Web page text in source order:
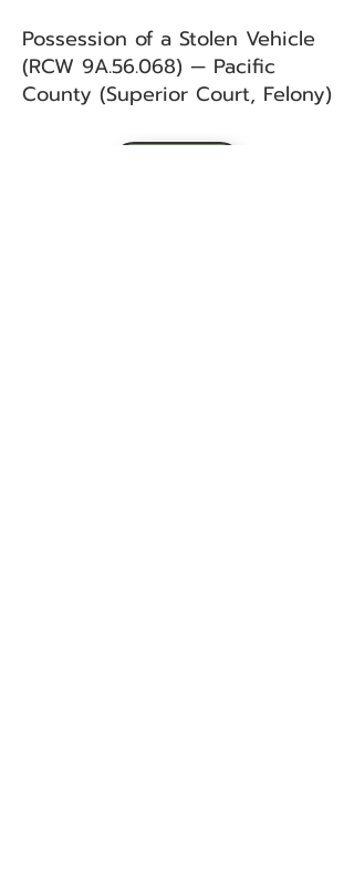
Possession of a Stolen Vehicle
(RCW 9A.56.068) — Pacific
County (Superior Court, Felony)